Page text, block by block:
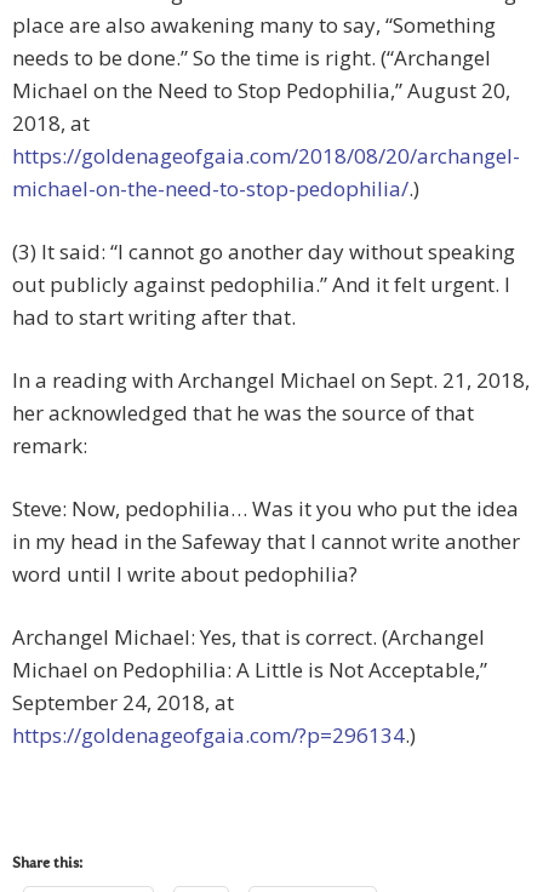
place are also awakening many to say, “Something
needs to be done.” So the time is right. (“Archangel
Michael on the Need to Stop Pedophilia,” August 20,
2018, at
https://goldenageofgaia.com/2018/08/20/archangel-
michael-on-the-need-to-stop-pedophilia/.)
(3) It said: “I cannot go another day without speaking
out publicly against pedophilia.” And it felt urgent. I
had to start writing after that.
In a reading with Archangel Michael on Sept. 21, 2018,
her acknowledged that he was the source of that
remark:
Steve: Now, pedophilia… Was it you who put the idea
in my head in the Safeway that I cannot write another
word until I write about pedophilia?
Archangel Michael: Yes, that is correct. (Archangel
Michael on Pedophilia: A Little is Not Acceptable,”
September 24, 2018, at
https://goldenageofgaia.com/?p=296134.)
Share this: